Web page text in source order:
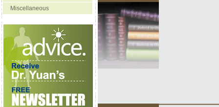
Miscellaneous